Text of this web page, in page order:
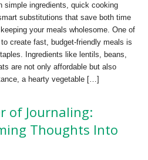
simple ingredients, quick cooking
substitutions that save both time
your meals wholesome. One of
create fast, budget-friendly meals is
Ingredients like lentils, beans,
are not only affordable but also
a hearty vegetable […]
of Journaling:
Thoughts Into